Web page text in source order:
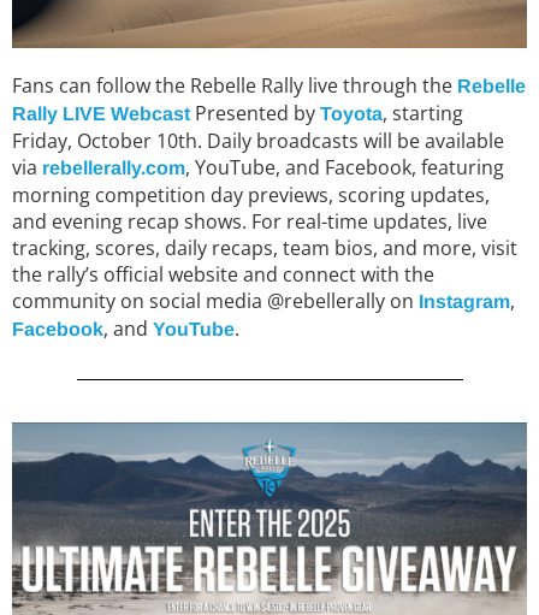
Fans can follow the Rebelle Rally live through the Rebelle
Rally LIVE WebcastPresented by Toyota, starting
Friday, October 10th. Daily broadcasts will be available
via rebellerally.com, YouTube, and Facebook, featuring
morning competition day previews, scoring updates,
and evening recap shows. For real-time updates, live
tracking, scores, daily recaps, team bios, and more, visit
the rally’s official website and connect with the
community on social media @rebellerally on Instagram,
Facebook, and YouTube.